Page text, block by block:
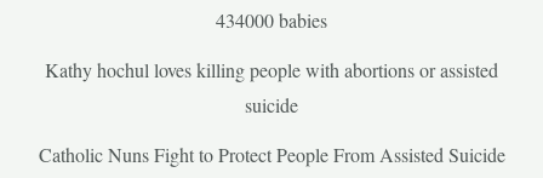
434000 babies
Kathy hochul loves killing people with abortions or assisted
suicide
Catholic Nuns Fight to Protect People From Assisted Suicide